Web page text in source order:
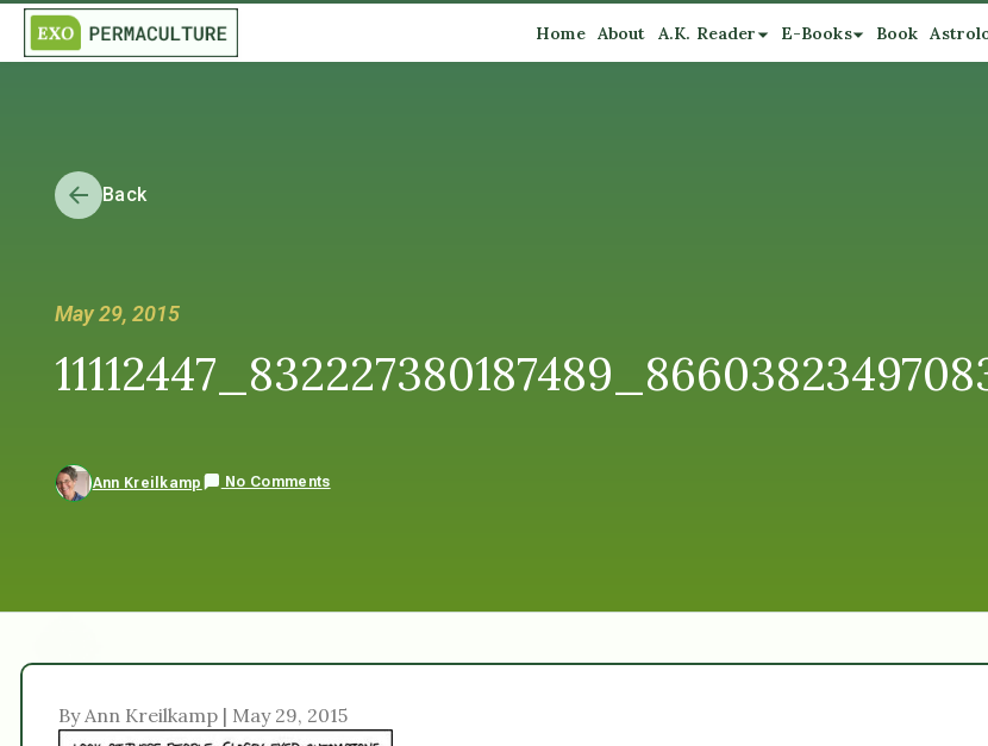
Home About A.K. Reader E-Books Book
Back
May 29, 2015
Ann Kreilkamp No Comments
By Ann Kreilkamp | May 29, 2015